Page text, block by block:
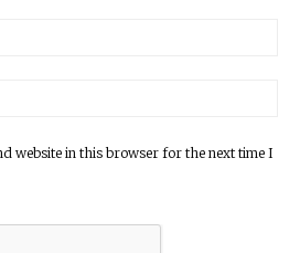
website in this browser for the next time I